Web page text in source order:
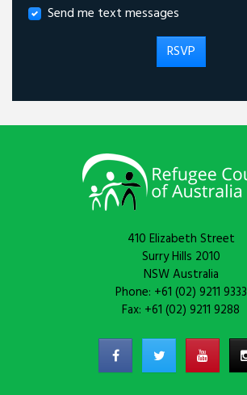
Send me text messages
410 Elizabeth Street
Surry Hills 2010
NSW Australia
Phone: +61 (02) 9211 9333
Fax: +61 (02) 9211 9288